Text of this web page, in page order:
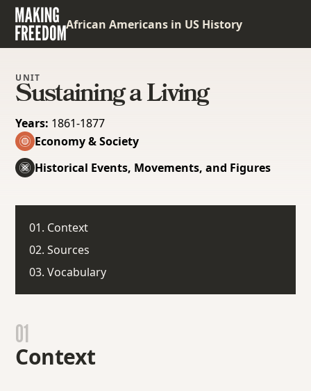
African Americans in US History
UNIT
Sustaining a Living
Years: 1861-1877
Economy & Society
Historical Events, Movements, and Figures
01. Context
02. Sources
03. Vocabulary
01
Context